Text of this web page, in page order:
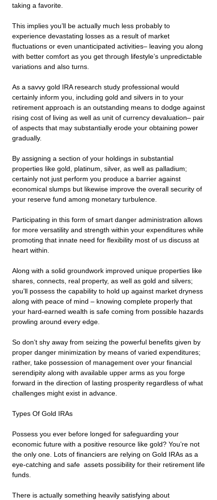
taking a favorite.
This implies you’ll be actually much less probably to
experience devastating losses as a result of market
fluctuations or even unanticipated activities– leaving you along
with better comfort as you get through lifestyle’s unpredictable
variations and also turns.
As a savvy gold IRA research study professional would
certainly inform you, including gold and silvers in to your
retirement approach is an outstanding means to dodge against
rising cost of living as well as unit of currency devaluation– pair
of aspects that may substantially erode your obtaining power
gradually.
By assigning a section of your holdings in substantial
properties like gold, platinum, silver, as well as palladium;
certainly not just perform you produce a barrier against
economical slumps but likewise improve the overall security of
your reserve fund among monetary turbulence.
Participating in this form of smart danger administration allows
for more versatility and strength within your expenditures while
promoting that innate need for flexibility most of us discuss at
heart within.
Along with a solid groundwork improved unique properties like
shares, connects, real property, as well as gold and silvers;
you’ll possess the capability to hold up against market dryness
along with peace of mind – knowing complete properly that
your hard-earned wealth is safe coming from possible hazards
prowling around every edge.
So don’t shy away from seizing the powerful benefits given by
proper danger minimization by means of varied expenditures;
rather, take possession of management over your financial
serendipity along with available upper arms as you forge
forward in the direction of lasting prosperity regardless of what
challenges might exist in advance.
Types Of Gold IRAs
Possess you ever before longed for safeguarding your
economic future with a positive resource like gold? You’re not
the only one. Lots of financiers are relying on Gold IRAs as a
eye-catching and safe assets possibility for their retirement life
funds.
There is actually something heavily satisfying about